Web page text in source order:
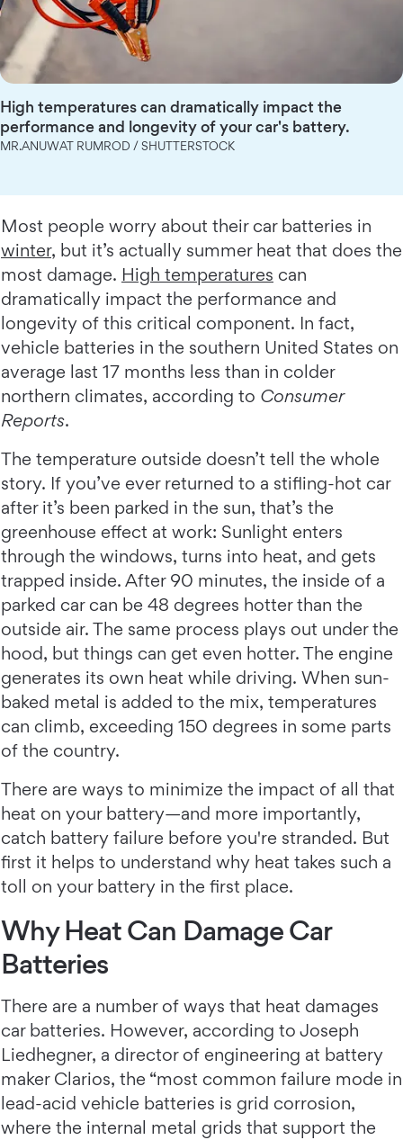
High temperatures can dramatically impact the
performance and longevity of your car's battery.
MR.ANUWAT RUMROD / SHUTTERSTOCK
Most people worry about their car batteries in
winter, but it’s actually summer heat that does the
most damage. High temperatures can
dramatically impact the performance and
longevity of this critical component. In fact,
vehicle batteries in the southern United States on
average last 17 months less than in colder
northern climates, according to Consumer
Reports.
The temperature outside doesn’t tell the whole
story. If you’ve ever returned to a stifling-hot car
after it’s been parked in the sun, that’s the
greenhouse effect at work: Sunlight enters
through the windows, turns into heat, and gets
trapped inside. After 90 minutes, the inside of a
parked car can be 48 degrees hotter than the
outside air. The same process plays out under the
hood, but things can get even hotter. The engine
generates its own heat while driving. When sun-
baked metal is added to the mix, temperatures
can climb, exceeding 150 degrees in some parts
of the country.
There are ways to minimize the impact of all that
heat on your battery—and more importantly,
catch battery failure before you're stranded. But
first it helps to understand why heat takes such a
toll on your battery in the first place.
Why Heat Can Damage Car
Batteries
There are a number of ways that heat damages
car batteries. However, according to Joseph
Liedhegner, a director of engineering at battery
maker Clarios, the “most common failure mode in
lead-acid vehicle batteries is grid corrosion,
where the internal metal grids that support the